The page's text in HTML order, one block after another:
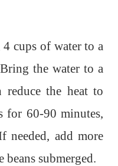
4 cups of water to a
the water to a
the heat to
for 60-90 minutes,
needed, add more
beans submerged.